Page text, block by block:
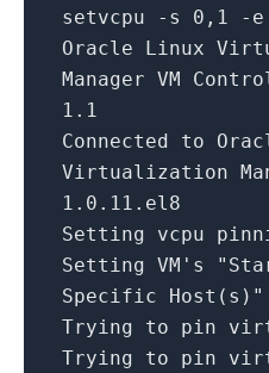
setvcpu -s 0 , 1 -
Oracle Linux
Manager VM
1.1
Connected to
Virtualization
1.0 . 11 .el8
Setting vcpu
Setting VM 's
Specific Host(s)"
Trying to pin
Trying to pin